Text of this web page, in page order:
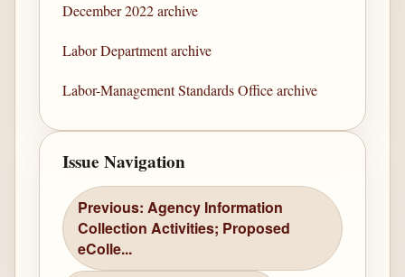
December 2022 archive
Labor Department archive
Labor-Management Standards Office archive
Issue Navigation
Previous: Agency Information
Collection Activities; Proposed
eColle...